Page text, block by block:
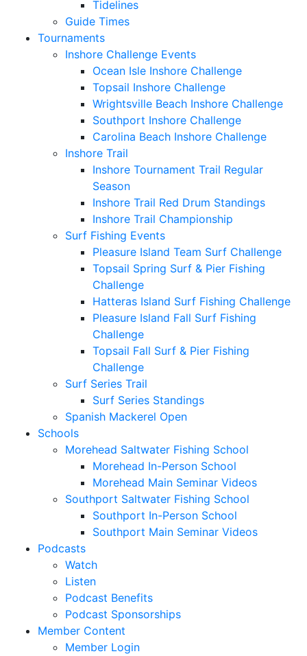
Tidelines
Guide Times
Tournaments
Inshore Challenge Events
Ocean Isle Inshore Challenge
Topsail Inshore Challenge
Wrightsville Beach Inshore Challenge
Southport Inshore Challenge
Carolina Beach Inshore Challenge
Inshore Trail
Inshore Tournament Trail Regular
Season
Inshore Trail Red Drum Standings
Inshore Trail Championship
Surf Fishing Events
Pleasure Island Team Surf Challenge
Topsail Spring Surf & Pier Fishing
Challenge
Hatteras Island Surf Fishing Challenge
Pleasure Island Fall Surf Fishing
Challenge
Topsail Fall Surf & Pier Fishing
Challenge
Surf Series Trail
Surf Series Standings
Spanish Mackerel Open
Schools
Morehead Saltwater Fishing School
Morehead In-Person School
Morehead Main Seminar Videos
Southport Saltwater Fishing School
Southport In-Person School
Southport Main Seminar Videos
Podcasts
Watch
Listen
Podcast Benefits
Podcast Sponsorships
Member Content
Member Login